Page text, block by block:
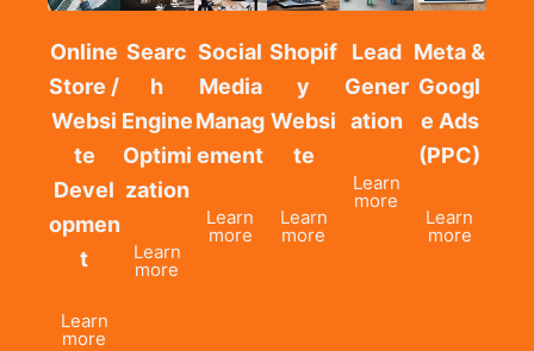
Online
Store /
Websi
te
Devel
opmen
t
Learn
more
Searc
h
Engine
Optimi
zation
Learn
more
Social
Media
Manag
ement
Learn
more
Shopif
y
Websi
te
Learn
more
Lead
Gener
ation
Learn
more
Meta &
Googl
e Ads
(PPC)
Learn
more